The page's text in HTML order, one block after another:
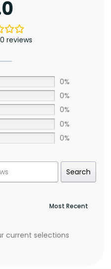
reviews
0%
0%
0%
0%
0%
Search
current selections